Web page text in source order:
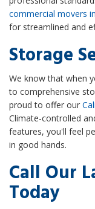
commercial movers
for streamlined and
Storage
We know that when
to comprehensive
proud to offer our
Climate-controlled
features, you'll feel
in good hands.
Call Our
Today